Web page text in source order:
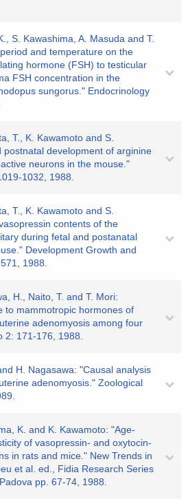
S. Kawashima, A. Masuda and T.
and temperature on the
hormone (FSH) to testicular
FSH concentration in the
sungorus." Endocrinology
T., K. Kawamoto and S.
postnatal development of arginine
neurons in the mouse."
1032, 1988.
T., K. Kawamoto and S.
contents of the
during fetal and postanatal
Development Growth and
1988.
H., Naito, T. and T. Mori:
to mammotropic hormones of
adenomyosis among four
2: 171-176, 1988.
H. Nagasawa: "Causal analysis
adenomyosis." Zoological
K. and K. Kawamoto: "Age-
of vasopressin- and oxytocin-
in rats and mice." New Trends in
et al. ed., Fidia Research Series
pp. 67-74, 1988.